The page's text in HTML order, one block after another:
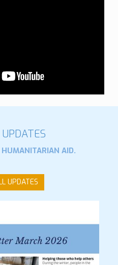
HUMANITARIAN AID.
UPDATES